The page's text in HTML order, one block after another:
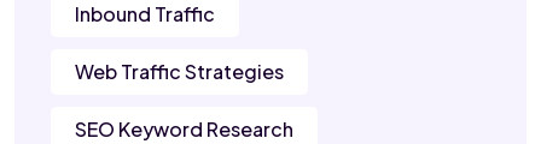
Inbound Traffic
Web Traffic Strategies
SEO Keyword Research